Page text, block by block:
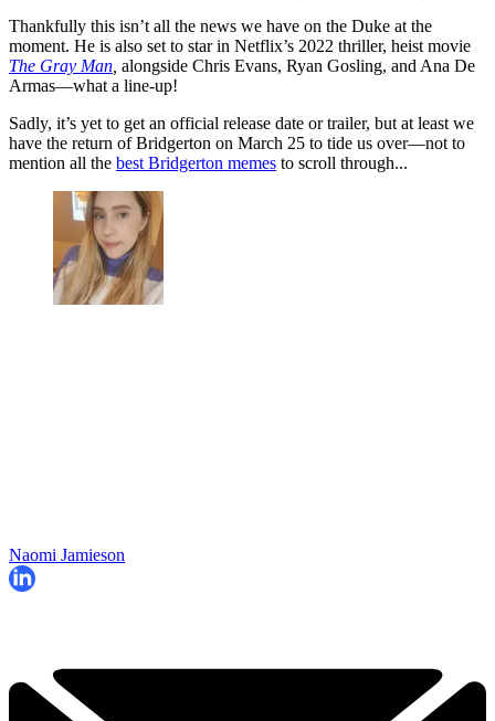
Thankfully this isn’t all the news we have on the Duke at the
moment. He is also set to star in Netflix’s 2022 thriller, heist movie
The Gray Man alongside Chris Evans, Ryan Gosling, and Ana De
Armas—what a line-up!
Sadly, it’s yet to get an official release date or trailer, but at least we
have the return of Bridgerton on March 25 to tide us over—not to
mention all the best Bridgerton memes to scroll through...
Naomi Jamieson